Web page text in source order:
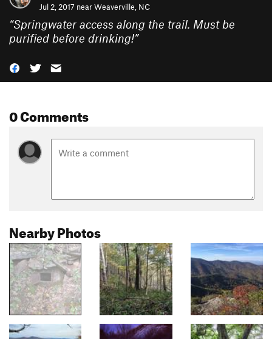
Jul 2, 2017 nearWeaverville, NC
“Springwater access along the trail. Must be
purified before drinking!”
0 Comments
Nearby Photos